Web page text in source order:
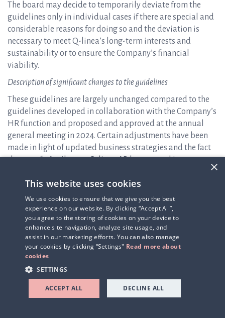
The board may decide to temporarily deviate from the
guidelines only in individual cases if there are special and
considerable reasons for doing so and the deviation is
necessary to meet Q-linea’s long-term interests and
sustainability or to ensure the Company’s financial
viability.
Description of significant changes to the guidelines
These guidelines are largely unchanged compared to the
guidelines developed in collaboration with the Company’s
HR function and proposed and approved at the annual
general meeting in 2024. Certain adjustments have been
made in light of updated business strategies and the fact
that, as of 1 April 2025, Q-linea AB has entered into
Swedish Innovation and Chemical Industries Association
applying the I-agreement and the Salaried Employees’
Agreement. The signing of the new collective agreement
has, among other things, resulted in the introduction of a
new pension scheme. The implementation of this new
pension scheme has been cost-neutral for the Company.
Otherwise, the proposal is substantially consistent with
the guidelines approved at the 2024 annual general
meeting.
Item 14 – Resolution on reverse share split through (A) a
×
This website uses cookies
We use cookies to ensure that we give you the best
experience on our website. By clicking “Accept All”,
you agree to the storing of cookies on your device to
enhance site navigation, analyze site usage, and
assist in our marketing efforts. You can also manage
your cookies by clicking “Settings" Read more about
cookies
SETTINGS
ACCEPT ALL DECLINE ALL